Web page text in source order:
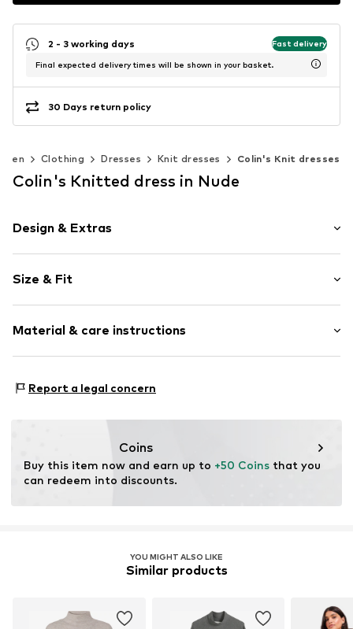
2 - 3 working days Fast delivery
Final expected delivery times will be shown in your basket.
30 Days return policy
Clothing Dresses Knit dresses Colin's Knit dresses
Colin's Knitted dress in Nude
Design & Extras
Knitwear
Stand collar
Ribbed crew neck
Size & Fit
Length: Knee-long
Style fit: Loose fit
Material & care instructions
Type of material: Fine knit
Report a legal concern
Coins
Buy this item now and earn up to +50 Coins that you
can redeem into discounts.
YOU MIGHT ALSO LIKE
Similar products